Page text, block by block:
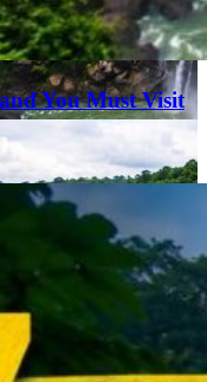
You Must Visit